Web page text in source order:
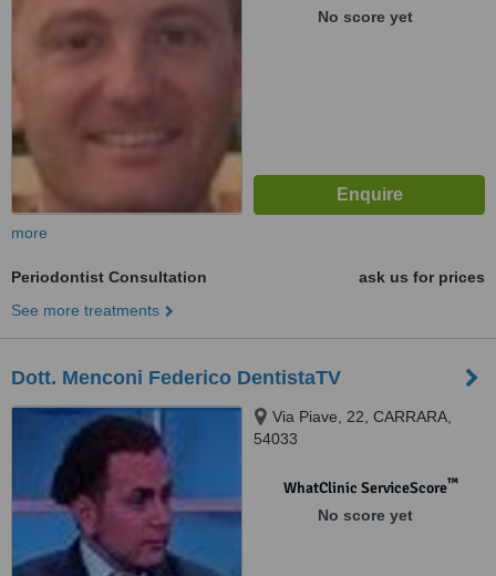
No score yet
more
Periodontist Consultation
ask us for prices
See more treatments
Dott. Menconi Federico DentistaTV
Via Piave, 22, CARRARA,
54033
WhatClinic ServiceScore™
No score yet